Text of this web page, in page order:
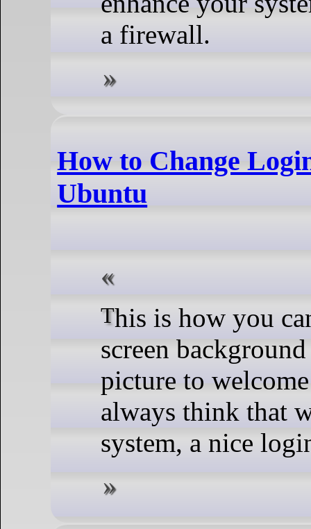
a firewall.
How to Change
Ubuntu
This is how you can get rid of that boring login
screen
picture to
always think that
system, a nice